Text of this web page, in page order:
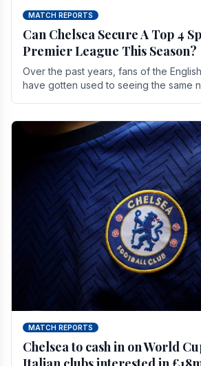
MATCH REPORTS
Can Chelsea Secure A Top 4
Premier League This Season?
Over the past years, fans of the
have gotten used to seeing the same
MATCH REPORTS
Chelsea to cash in on World